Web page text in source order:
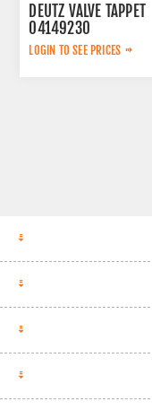
DEUTZ VALVE TAPPET
04149230
LOGIN TO SEE PRICES